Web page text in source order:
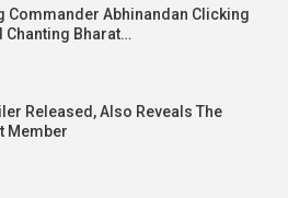
Commander Abhinandan Clicking
Chanting Bharat…
Released, Also Reveals The
Member